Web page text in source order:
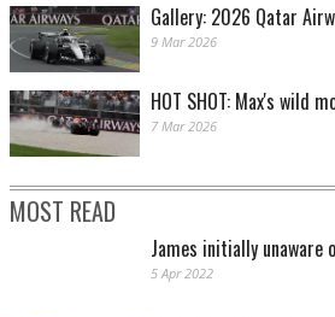
Gallery: 2026 Qatar
9 Mar 2026
HOT SHOT: Max's wild
7 Mar 2026
MOST READ
James initially unaware
5 Apr 2022